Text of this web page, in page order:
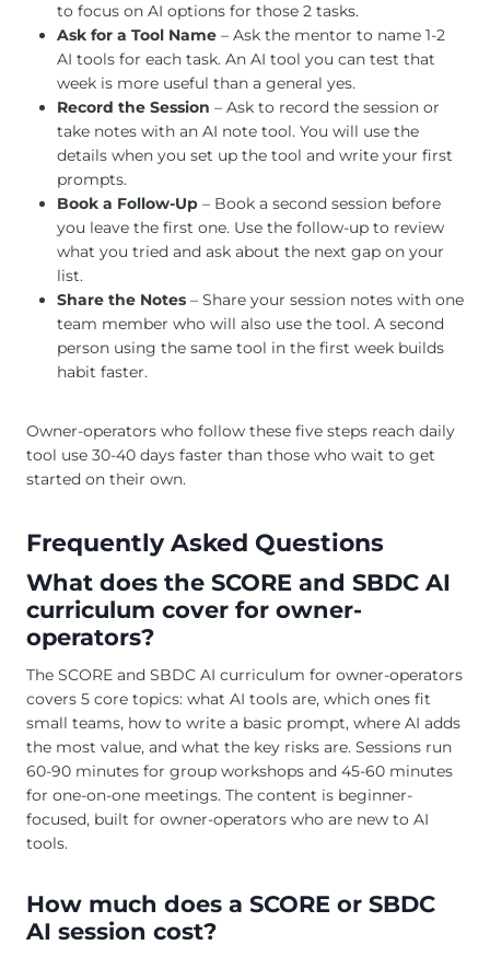
to focus on AI options for those 2 tasks.
Ask for a Tool Name – Ask the mentor to name 1-2
AI tools for each task. An AI tool you can test that
week is more useful than a general yes.
Record the Session – Ask to record the session or
take notes with an AI note tool. You will use the
details when you set up the tool and write your first
prompts.
Book a Follow-Up – Book a second session before
you leave the first one. Use the follow-up to review
what you tried and ask about the next gap on your
list.
Share the Notes – Share your session notes with one
team member who will also use the tool. A second
person using the same tool in the first week builds
habit faster.
Owner-operators who follow these five steps reach daily
tool use 30-40 days faster than those who wait to get
started on their own.
Frequently Asked Questions
What does the SCORE and SBDC AI
curriculum cover for owner-
operators?
The SCORE and SBDC AI curriculum for owner-operators
covers 5 core topics: what AI tools are, which ones fit
small teams, how to write a basic prompt, where AI adds
the most value, and what the key risks are. Sessions run
60-90 minutes for group workshops and 45-60 minutes
for one-on-one meetings. The content is beginner-
focused, built for owner-operators who are new to AI
tools.
How much does a SCORE or SBDC
AI session cost?